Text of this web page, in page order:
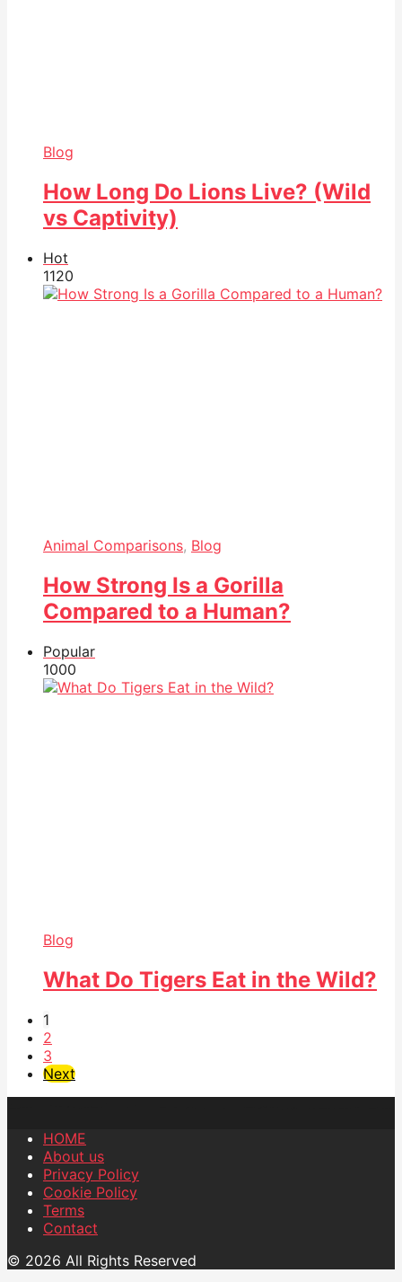
Blog
How Long Do Lions Live? (Wild
vs Captivity)
Hot
1120
Animal Comparisons, Blog
How Strong Is a Gorilla
Compared to a Human?
Popular
1000
Blog
What Do Tigers Eat in the Wild?
1
2
3
Next
HOME
About us
Privacy Policy
Cookie Policy
Terms
Contact
© 2026 All Rights Reserved